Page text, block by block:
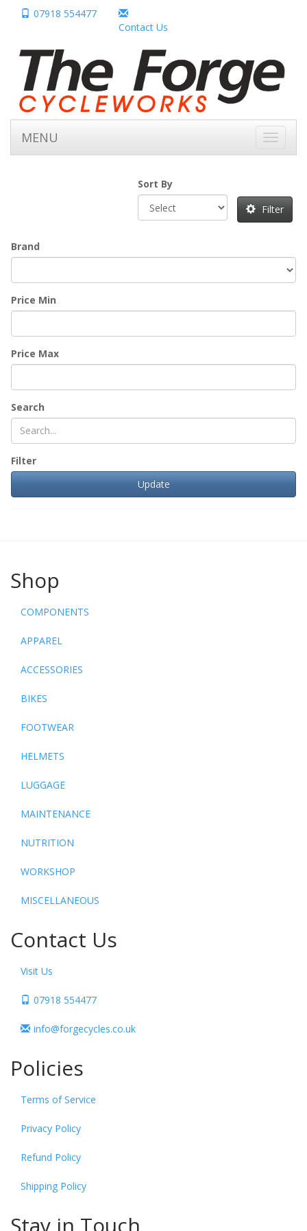
07918 554477
Contact Us
Toggle
MENU
Sort By
Filter
Brand
Price Min
Price Max
Search
Filter
Shop
COMPONENTS
APPAREL
ACCESSORIES
BIKES
FOOTWEAR
HELMETS
LUGGAGE
MAINTENANCE
NUTRITION
WORKSHOP
MISCELLANEOUS
Contact Us
Visit Us
07918 554477
info@forgecycles.co.uk
Policies
Terms of Service
Privacy Policy
Refund Policy
Shipping Policy
Stay in Touch